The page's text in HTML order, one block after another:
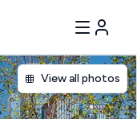
View all photos